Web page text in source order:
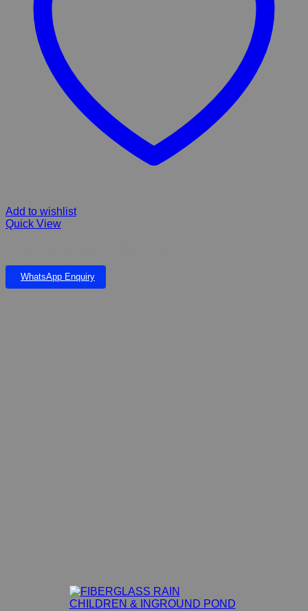
Add to wishlist
Quick View
WhatsApp Enquiry